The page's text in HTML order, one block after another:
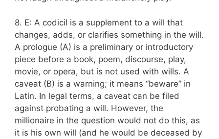
8. E: A codicil is a supplement to a will that
changes, adds, or clarifies something in the will.
A prologue (A) is a preliminary or introductory
piece before a book, poem, discourse, play,
movie, or opera, but is not used with wills. A
caveat (B) is a warning; it means “beware” in
Latin. In legal terms, a caveat can be filed
against probating a will. However, the
millionaire in the question would not do this, as
it is his own will (and he would be deceased by